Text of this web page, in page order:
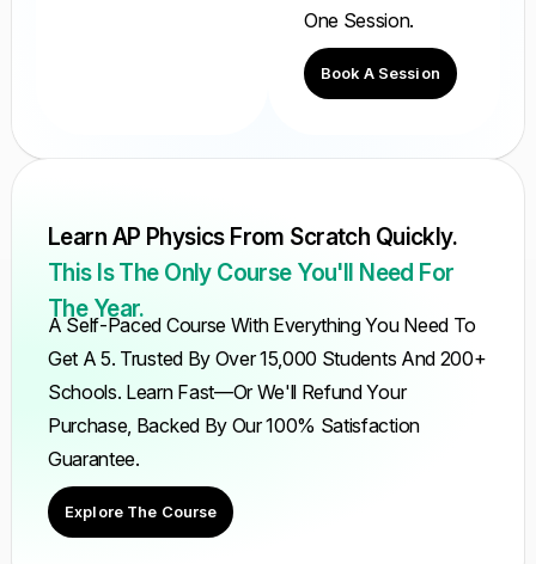
One Session.
Book A Session
Learn AP Physics From Scratch Quickly.
This Is The Only Course You'll Need For
The Year.
A Self-Paced Course With Everything You Need To
Get A 5. Trusted By Over 15,000 Students And 200+
Schools. Learn Fast—Or We'll Refund Your
Purchase, Backed By Our 100% Satisfaction
Guarantee.
Explore The Course